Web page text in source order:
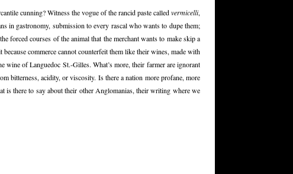
cunning? Witness the vogue of the rancid paste calledvermicelli,
in gastronomy, submission to every rascal who wants to dupe them;
forced courses of the animal that the merchant wants to make skip a
commerce cannot counterfeit them like their wines, made with
of Languedoc St.-Gilles. What’s more, their farmer are ignorant
bitterness, acidity, or viscosity. Is there a nation more profane, more
there to say about their other Anglomanias, their writing where we